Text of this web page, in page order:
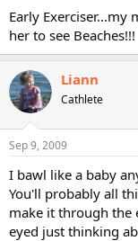
r
t
e
r
Early
her to see Beaches!!!
Liann
Cathlete
Sep 9, 2009
I bawl like a baby
You'll probably all
make it through the
eyed just thinking